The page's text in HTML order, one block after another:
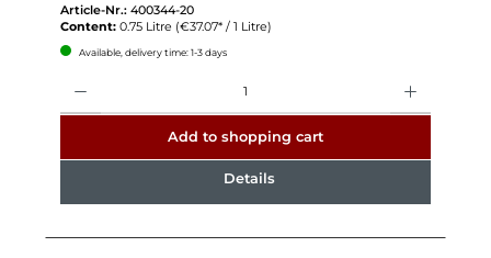
Article-Nr.: 400344-20
Content: 0.75 Litre (€37.07* / 1 Litre)
Available, delivery time: 1-3 days
Add to shopping cart
Details